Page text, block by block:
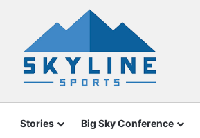
Stories Big Sky Conference